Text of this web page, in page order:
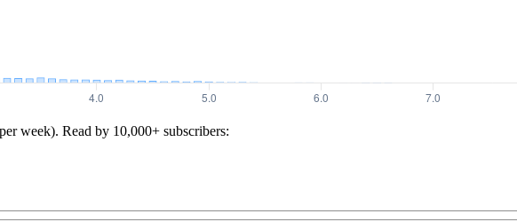
week). Read by 10,000+ subscribers: